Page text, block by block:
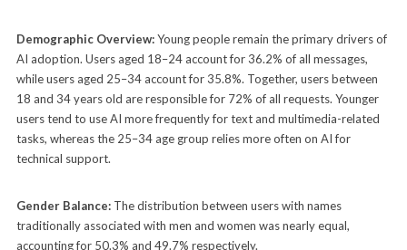
Demographic Overview:Young people remain the primary drivers of
AI adoption. Users aged 18–24 account for 36.2% of all messages,
while users aged 25–34 account for 35.8%. Together, users between
18 and 34 years old are responsible for 72% of all requests. Younger
users tend to use AI more frequently for text and multimedia-related
tasks, whereas the 25–34 age group relies more often on AI for
technical support.
Gender Balance:The distribution between users with names
traditionally associated with men and women was nearly equal,
accounting for 50.3% and 49.7% respectively.